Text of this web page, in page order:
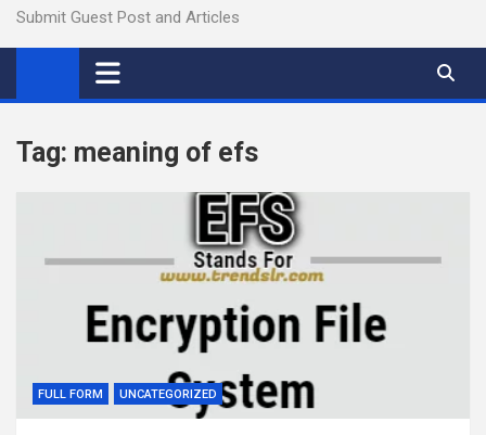
Submit Guest Post and Articles
Tag: meaning of efs
FULL FORM UNCATEGORIZED